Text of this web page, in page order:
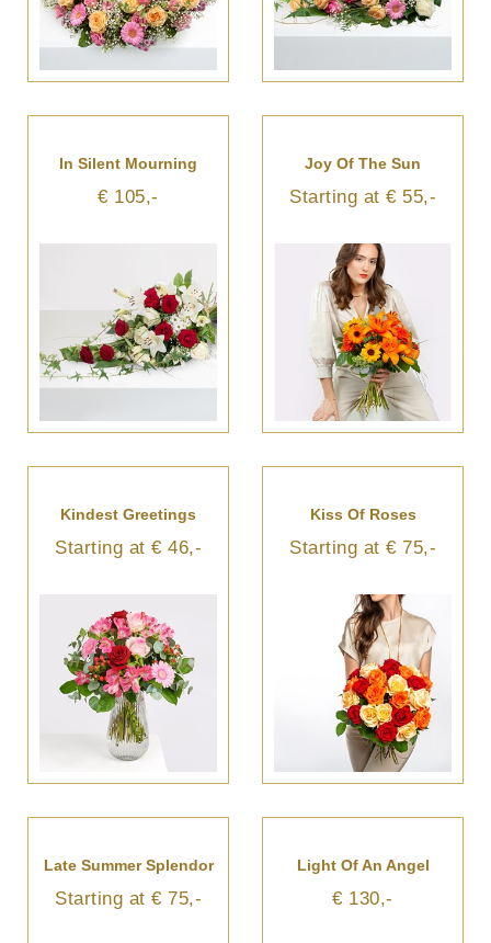
In Silent Mourning
€ 105,-
Joy Of The Sun
Starting at € 55,-
Kindest Greetings
Starting at € 46,-
Kiss Of Roses
Starting at € 75,-
Late Summer Splendor
Starting at € 75,-
Light Of An Angel
€ 130,-